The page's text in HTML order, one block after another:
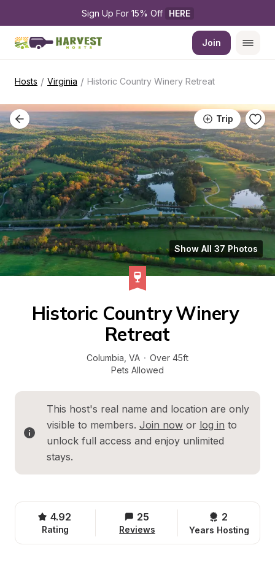
Sign Up For 15% Off HERE
Join
Hosts / Virginia / Historic Country Winery Retreat
Trip
Show All 37 Photos
Historic Country Winery
Retreat
Columbia VA · Over 45ft
Pets Allowed
This host's real name and location are only
visible to members. Join now or log in to
unlock full access and enjoy unlimited
stays.
4.92
Rating
25
Reviews
2
Years Hosting